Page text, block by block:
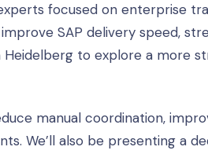
focused on enterprise
SAP delivery speed,
to explore a more
manual coordination,
We’ll also be presenting a